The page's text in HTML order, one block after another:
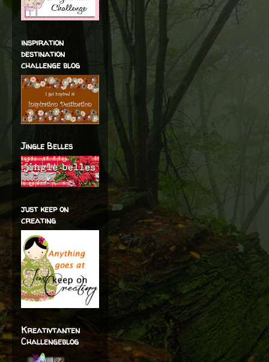
inspiration
destination
challenge blog
Jingle Belles
just keep on
creating
Kreativtanten
Challengeblog